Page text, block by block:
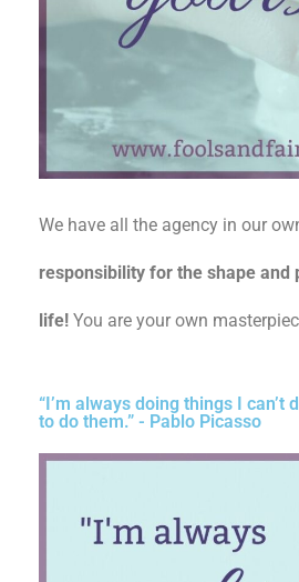
We have all the agency in our
responsibility for the shape and
life! You are your own
“I’m always doing things I can’t
to do them.” - Pablo Picasso